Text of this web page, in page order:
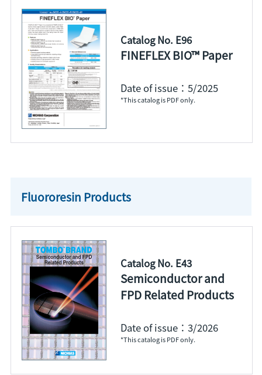
Catalog No. E96
FINEFLEX BIO™ Paper
Date of issue：5/2025
*This catalog is PDF only.
Fluororesin Products
Catalog No. E43
Semiconductor and
FPD Related Products
Date of issue：3/2026
*This catalog is PDF only.